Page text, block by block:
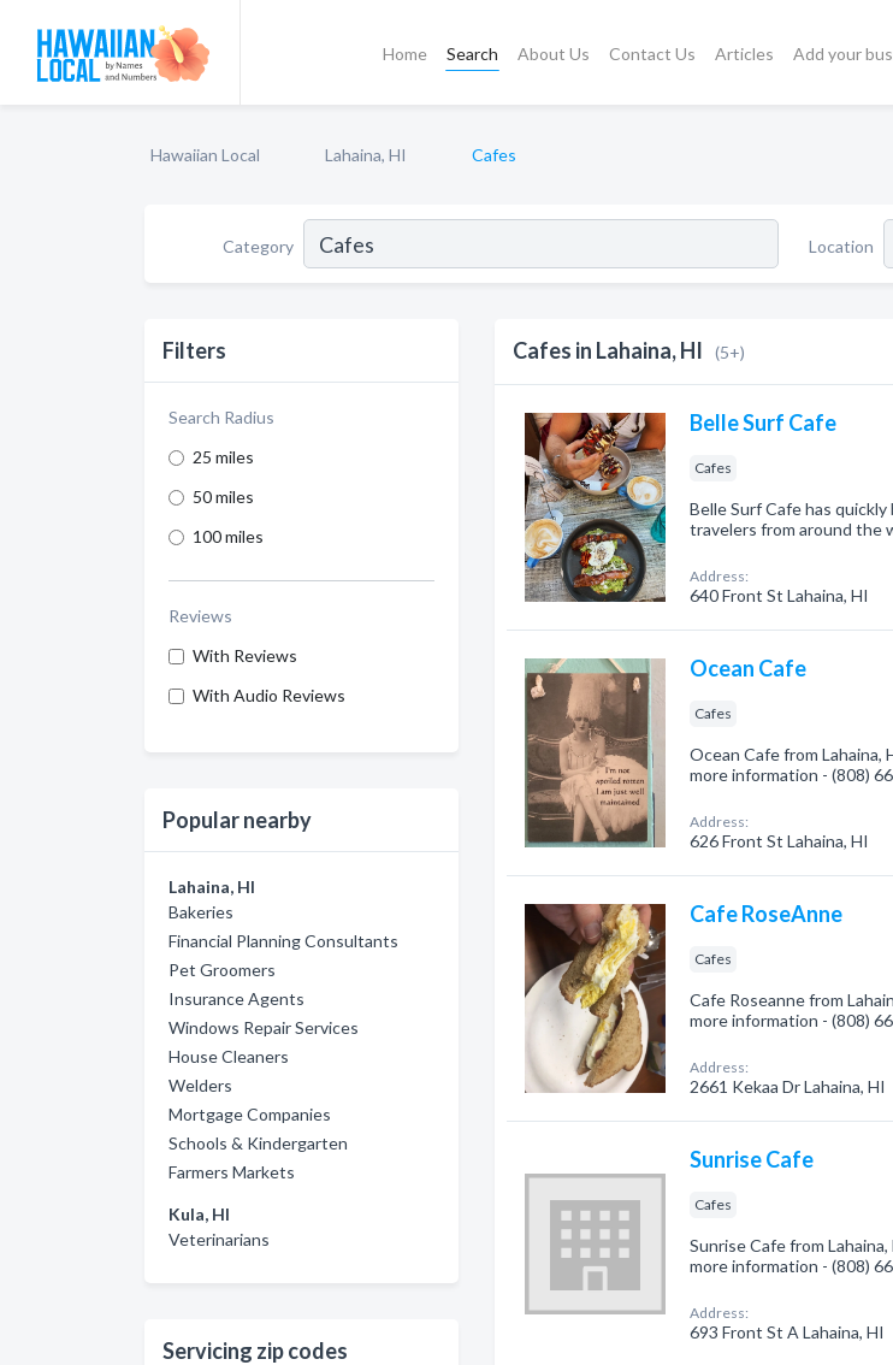
Home Search About Us Contact Us Articles Add your
Hawaiian Local Lahaina, HI Cafes
Category Location
Filters
Search Radius
25 miles
50 miles
100 miles
Reviews
With Reviews
With Audio Reviews
Popular nearby
Lahaina, HI
Bakeries
Financial Planning Consultants
Pet Groomers
Insurance Agents
Windows Repair Services
House Cleaners
Welders
Mortgage Companies
Schools & Kindergarten
Farmers Markets
Kula, HI
Veterinarians
Servicing zip codes
Cafes in Lahaina, HI (5+)
Belle Surf Cafe
Cafes
Belle Surf Cafe has
travelers from around the
Address:
640 Front St Lahaina, HI
Ocean Cafe
Cafes
Ocean Cafe from Lahaina,
more information - (808)
Address:
626 Front St Lahaina, HI
Cafe RoseAnne
Cafes
Cafe Roseanne from
more information - (808)
Address:
2661 Kekaa Dr Lahaina, HI
Sunrise Cafe
Cafes
Sunrise Cafe from
more information - (808)
Address:
693 Front St A Lahaina, HI